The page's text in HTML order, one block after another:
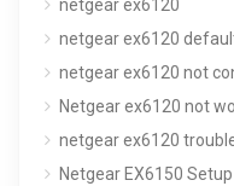
netgear ex6120
netgear ex6120
netgear ex6120 not
Netgear ex6120 not
netgear ex6120
Netgear EX6150 Setup